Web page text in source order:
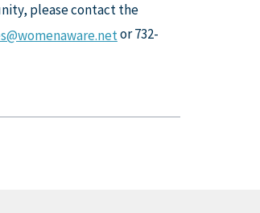
please contact the
or 732-